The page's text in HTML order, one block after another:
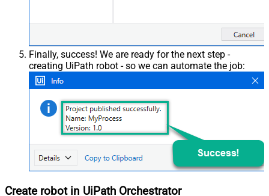
Finally, success! We are ready for the next step -
creating UiPath robot - so we can automate the job:
Create robot in UiPath Orchestrator